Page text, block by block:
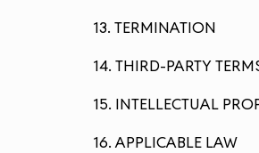
13. TERMINATION
14. THIRD-PARTY
15. INTELLECTUAL
16. APPLICABLE LAW